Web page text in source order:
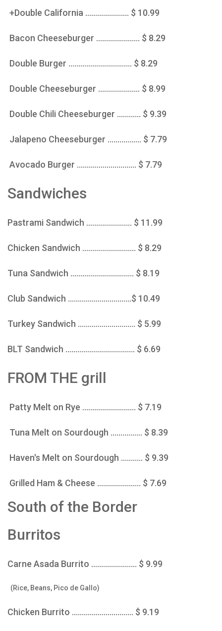
+Double California ...................... $ 10.99
Bacon Cheeseburger ...................... $ 8.29
Double Burger ................................ $ 8.29
Double Cheeseburger ..................... $ 8.99
Double Chili Cheeseburger ............ $ 9.39
Jalapeno Cheeseburger ................. $ 7.79
Avocado Burger .............................. $ 7.79
Sandwiches
Pastrami Sandwich ....................... $ 11.99
Chicken Sandwich ........................... $ 8.29
Tuna Sandwich ................................ $ 8.19
Club Sandwich ................................$ 10.49
Turkey Sandwich ............................. $ 5.99
BLT Sandwich ................................... $ 6.69
FROM THE grill
Patty Melt on Rye ........................... $ 7.19
Tuna Melt on Sourdough ................ $ 8.39
Haven's Melt on Sourdough ........... $ 9.39
Grilled Ham & Cheese ...................... $ 7.69
South of the Border
Burritos
Carne Asada Burrito ....................... $ 9.99
(Rice, Beans, Pico de Gallo)
Chicken Burrito ............................... $ 9.19